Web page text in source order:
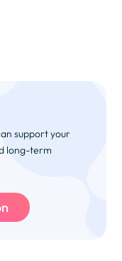
support your
long-term